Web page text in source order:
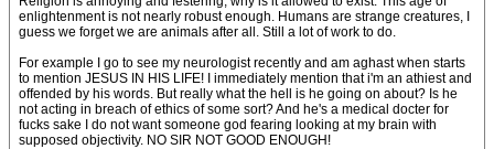
enlightenment is not nearly robust enough. Humans are strange creatures, I
guess we forget we are animals after all. Still a lot of work to do.
For example I go to see my neurologist recently and am aghast when starts
to mention JESUS IN HIS LIFE! I immediately mention that i'm an athiest and
offended by his words. But really what the hell is he going on about? Is he
not acting in breach of ethics of some sort? And he's a medical docter for
fucks sake I do not want someone god fearing looking at my brain with
supposed objectivity. NO SIR NOT GOOD ENOUGH!